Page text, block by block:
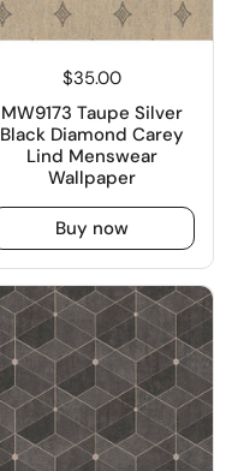
$35.00
MW9173 Taupe Silver
Black Diamond Carey
Lind Menswear
Wallpaper
Buy now